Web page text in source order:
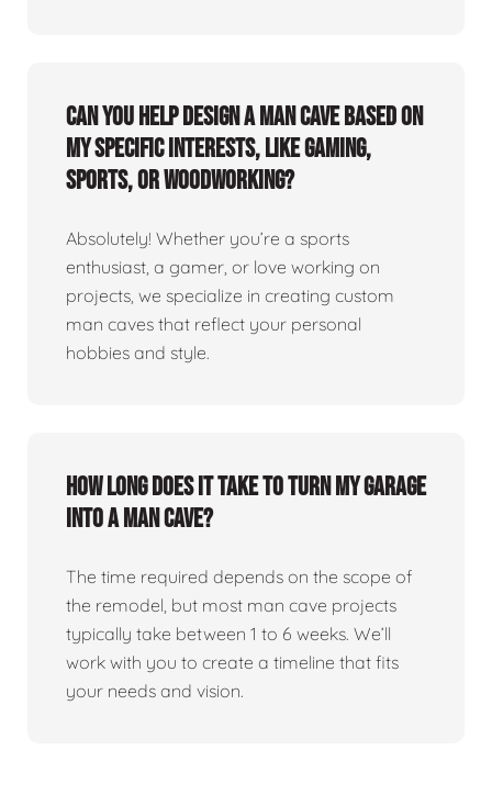
Can you help design a man cave based on
my specific interests, like gaming,
sports, or woodworking?
Absolutely! Whether you’re a sports
enthusiast, a gamer, or love working on
projects, we specialize in creating custom
man caves that reflect your personal
hobbies and style.
How long does it take to turn my garage
into a man cave?
The time required depends on the scope of
the remodel, but most man cave projects
typically take between 1 to 6 weeks. We’ll
work with you to create a timeline that fits
your needs and vision.